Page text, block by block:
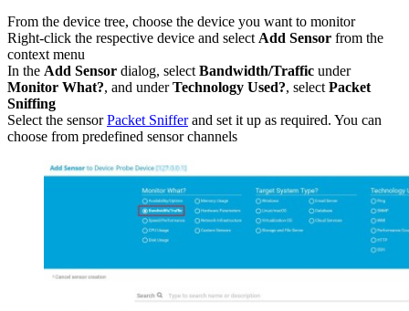
From the device tree, choose the device you want to monitor
Right-click the respective device and select Add Sensor from the
context menu
In the Add Sensor dialog, select Bandwidth/Traffic under
Monitor What?, and underTechnology Used?, select Packet
Sniffing
Select the sensorPacket Snifferand set it up as required. You can
choose from predefined sensor channels